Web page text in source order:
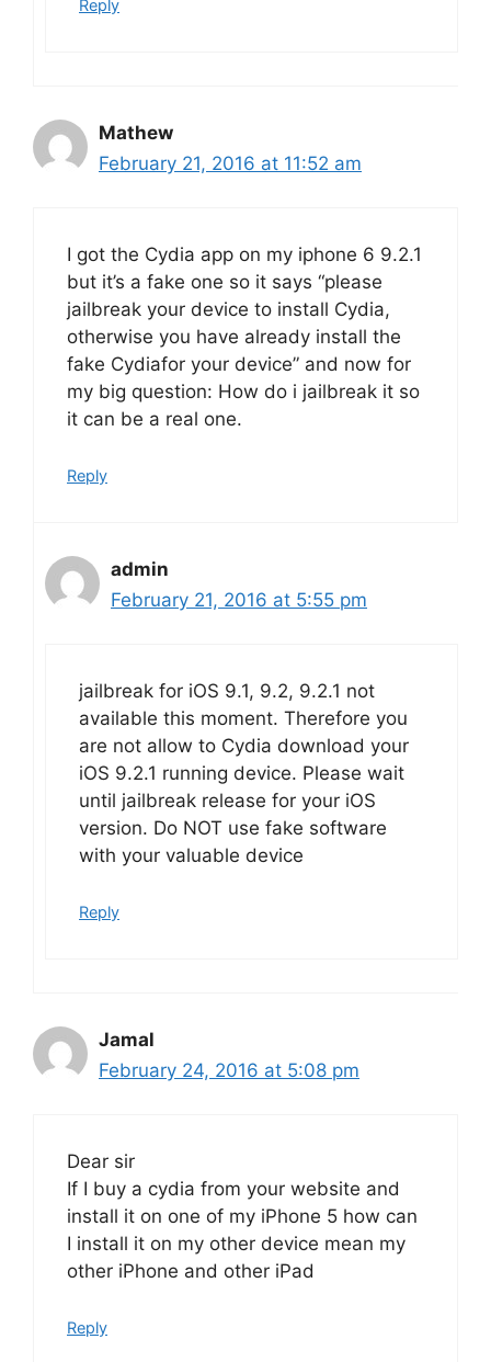
Reply
Mathew
February 21, 2016 at 11:52 am
I got the Cydia app on my iphone 6 9.2.1
but it’s a fake one so it says “please
jailbreak your device to install Cydia,
otherwise you have already install the
fake Cydiafor your device” and now for
my big question: How do i jailbreak it so
it can be a real one.
Reply
admin
February 21, 2016 at 5:55 pm
jailbreak for iOS 9.1, 9.2, 9.2.1 not
available this moment. Therefore you
are not allow to Cydia download your
iOS 9.2.1 running device. Please wait
until jailbreak release for your iOS
version. Do NOT use fake software
with your valuable device
Reply
Jamal
February 24, 2016 at 5:08 pm
Dear sir
If I buy a cydia from your website and
install it on one of my iPhone 5 how can
I install it on my other device mean my
other iPhone and other iPad
Reply